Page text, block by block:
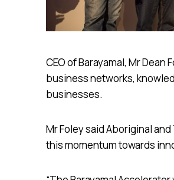
CEO of Barayamal, Mr
business networks,
businesses.
Mr Foley said Aboriginal
this momentum towards